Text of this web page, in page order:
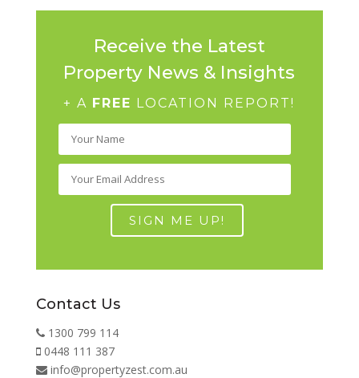
Receive the Latest
Property News & Insights
+ A FREE LOCATION REPORT!
Contact Us
1300 799 114
0448 111 387
info@propertyzest.com.au